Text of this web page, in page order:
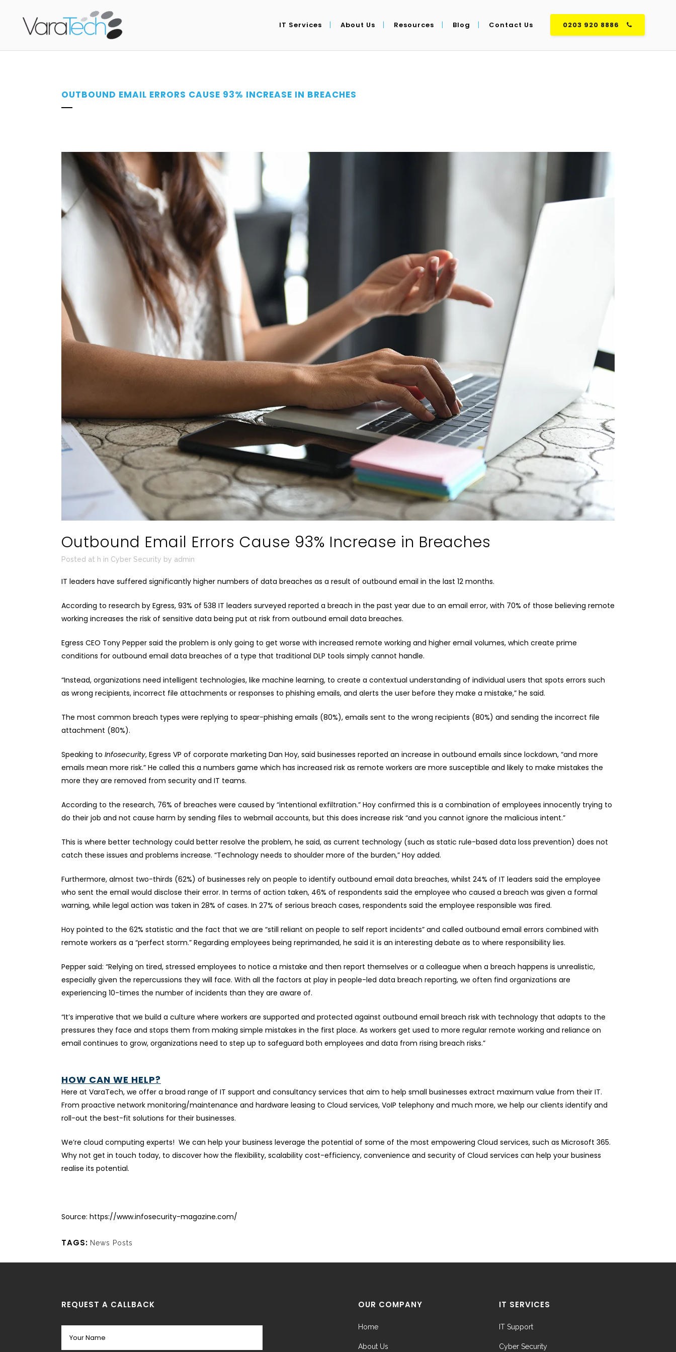
0203 920 8886
IT Services About Us Resources Blog Contact Us
OUTBOUND EMAIL ERRORS CAUSE 93% INCREASE IN BREACHES
Outbound Email Errors Cause 93% Increase in Breaches
Posted at h in Cyber Security by admin
IT leaders have suffered significantly higher numbers of data breaches as a result of outbound email in the last 12 months.
According to research by Egress, 93% of 538 IT leaders surveyed reported a breach in the past year due to an email error, with 70% of those believing remote
working increases the risk of sensitive data being put at risk from outbound email data breaches.
Egress CEO Tony Pepper said the problem is only going to get worse with increased remote working and higher email volumes, which create prime
conditions for outbound email data breaches of a type that traditional DLP tools simply cannot handle.
“Instead, organizations need intelligent technologies, like machine learning, to create a contextual understanding of individual users that spots errors such
as wrong recipients, incorrect file attachments or responses to phishing emails, and alerts the user before they make a mistake,” he said.
The most common breach types were replying to spear-phishing emails (80%), emails sent to the wrong recipients (80%) and sending the incorrect file
attachment (80%).
Speaking to Infosecurity, Egress VP of corporate marketing Dan Hoy, said businesses reported an increase in outbound emails since lockdown, “and more
emails mean more risk.” He called this a numbers game which has increased risk as remote workers are more susceptible and likely to make mistakes the
more they are removed from security and IT teams.
According to the research, 76% of breaches were caused by “intentional exfiltration.” Hoy confirmed this is a combination of employees innocently trying to
do their job and not cause harm by sending files to webmail accounts, but this does increase risk “and you cannot ignore the malicious intent.”
This is where better technology could better resolve the problem, he said, as current technology (such as static rule-based data loss prevention) does not
catch these issues and problems increase. “Technology needs to shoulder more of the burden,” Hoy added.
Furthermore, almost two-thirds (62%) of businesses rely on people to identify outbound email data breaches, whilst 24% of IT leaders said the employee
who sent the email would disclose their error. In terms of action taken, 46% of respondents said the employee who caused a breach was given a formal
warning, while legal action was taken in 28% of cases. In 27% of serious breach cases, respondents said the employee responsible was fired.
Hoy pointed to the 62% statistic and the fact that we are “still reliant on people to self report incidents” and called outbound email errors combined with
remote workers as a “perfect storm.” Regarding employees being reprimanded, he said it is an interesting debate as to where responsibility lies.
Pepper said: “Relying on tired, stressed employees to notice a mistake and then report themselves or a colleague when a breach happens is unrealistic,
especially given the repercussions they will face. With all the factors at play in people-led data breach reporting, we often find organizations are
experiencing 10-times the number of incidents than they are aware of.
“It’s imperative that we build a culture where workers are supported and protected against outbound email breach risk with technology that adapts to the
pressures they face and stops them from making simple mistakes in the first place. As workers get used to more regular remote working and reliance on
email continues to grow, organizations need to step up to safeguard both employees and data from rising breach risks.”
HOW CAN WE HELP?
Here at VaraTech, we offer a broad range of IT support and consultancy services that aim to help small businesses extract maximum value from their IT.
From proactive network monitoring/maintenance and hardware leasing to Cloud services, VoIP telephony and much more, we help our clients identify and
roll-out the best-fit solutions for their businesses.
We’re cloud computing experts! We can help your business leverage the potential of some of the most empowering Cloud services, such as Microsoft 365.
Why not get in touch today, to discover how the flexibility, scalability cost-efficiency, convenience and security of Cloud services can help your business
realise its potential.
Source: https://www.infosecurity-magazine.com/
TAGS: News Posts
REQUEST A CALLBACK OUR COMPANY
Home
About Us
IT SERVICES
IT Support
Cyber Security